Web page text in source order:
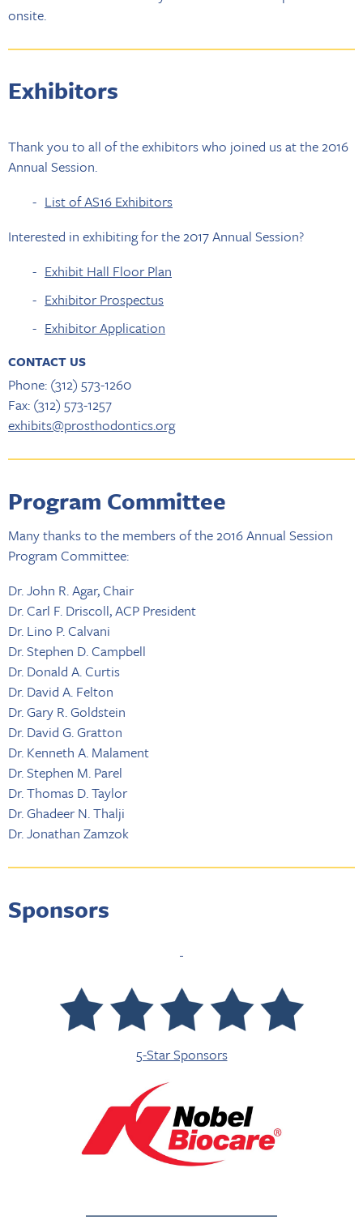
onsite.
Exhibitors
Thank you to all of the exhibitors who joined us at the 2016
Annual Session.
List of AS16 Exhibitors
Interested in exhibiting for the 2017 Annual Session?
Exhibit Hall Floor Plan
Exhibitor Prospectus
Exhibitor Application
CONTACT US
Phone: (312) 573-1260
Fax: (312) 573-1257
exhibits@prosthodontics.org
Program Committee
Many thanks to the members of the 2016 Annual Session
Program Committee:
Dr. John R. Agar, Chair
Dr. Carl F. Driscoll, ACP President
Dr. Lino P. Calvani
Dr. Stephen D. Campbell
Dr. Donald A. Curtis
Dr. David A. Felton
Dr. Gary R. Goldstein
Dr. David G. Gratton
Dr. Kenneth A. Malament
Dr. Stephen M. Parel
Dr. Thomas D. Taylor
Dr. Ghadeer N. Thalji
Dr. Jonathan Zamzok
Sponsors
5-Star Sponsors